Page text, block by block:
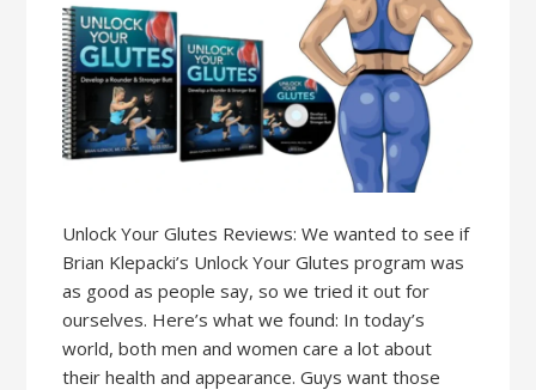
Unlock Your Glutes Reviews: We wanted to see if
Brian Klepacki’s Unlock Your Glutes program was
as good as people say, so we tried it out for
ourselves. Here’s what we found: In today’s
world, both men and women care a lot about
their health and appearance. Guys want those